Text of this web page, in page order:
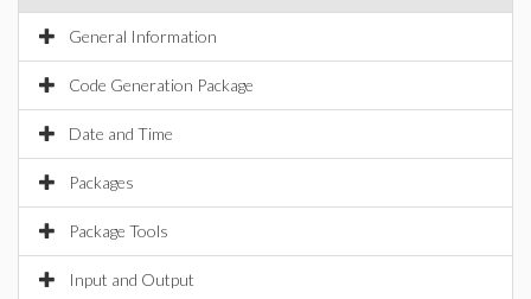
General Information
Code Generation Package
Date and Time
Packages
Package Tools
Input and Output